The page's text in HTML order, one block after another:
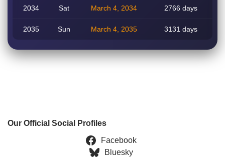
2034 Sat March 4, 2034 2766 days
2035 Sun March 4, 2035 3131 days
Our Official Social Profiles
Facebook
Bluesky